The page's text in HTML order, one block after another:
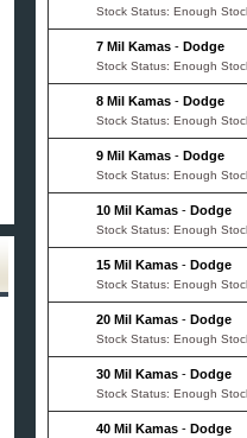
Stock Status: Enough
7 Mil Kamas - Dodge
Stock Status: Enough
8 Mil Kamas - Dodge
Stock Status: Enough
9 Mil Kamas - Dodge
Stock Status: Enough
10 Mil Kamas - Dodge
Stock Status: Enough
15 Mil Kamas - Dodge
Stock Status: Enough
20 Mil Kamas - Dodge
Stock Status: Enough
30 Mil Kamas - Dodge
Stock Status: Enough
40 Mil Kamas - Dodge